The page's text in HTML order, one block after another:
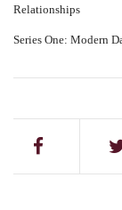
Relationships
Series One: Modern